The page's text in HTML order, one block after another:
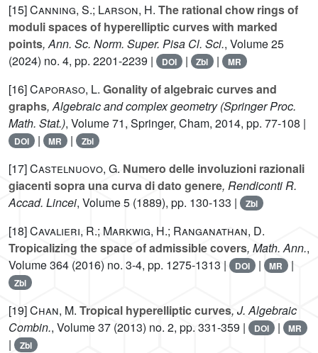
[15]Canning, S.; Larson, H. The rational chow rings of
moduli spaces of hyperelliptic curves with marked
points, Ann. Sc. Norm. Super. Pisa Cl. Sci., Volume 25
(2024) no. 4, pp. 2201-2239 |
DOI | Zbl | MR
[16]Caporaso, L. Gonality of algebraic curves and
graphs, Algebraic and complex geometry(Springer Proc.
Math. Stat.), Volume 71, Springer, Cham, 2014, pp. 77-108 |
DOI | MR | Zbl
[17]Castelnuovo, G. Numero delle involuzioni razionali
giacenti sopra una curva di dato genere, Rendiconti R.
Accad. Lincei, Volume 5 (1889), pp. 130-133 | Zbl
[18]Cavalieri, R.; Markwig, H.; Ranganathan, D.
Tropicalizing the space of admissible covers, Math. Ann.,
Volume 364 (2016) no. 3-4, pp. 1275-1313 | DOI | MR |
Zbl
[19]Chan, M. Tropical hyperelliptic curves, J. Algebraic
Combin., Volume 37 (2013) no. 2, pp. 331-359 | DOI | MR
| Zbl